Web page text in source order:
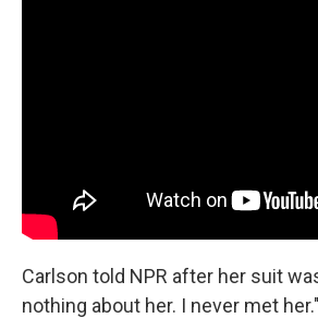
Carlson told NPR after her suit
nothing about her. I never met